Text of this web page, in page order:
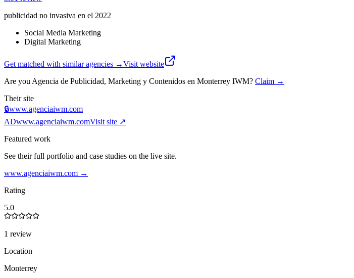
publicidad no invasiva en el 2022
Social Media Marketing
Digital Marketing
Get matched with similar agencies →Visit website
Are you Agencia de Publicidad, Marketing y Contenidos en Monterrey IWM? Claim →
Their site
🔒www.agenciaiwm.com
ADwww.agenciaiwm.comVisit site ↗
Featured work
See their full portfolio and case studies on the live site.
www.agenciaiwm.com →
Rating
5.0
1 review
Location
Monterrey